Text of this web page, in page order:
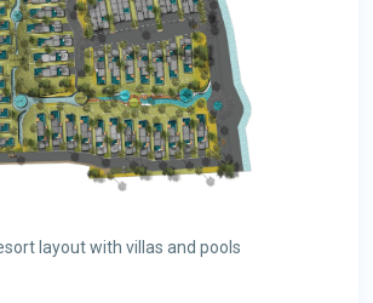
layout with villas and pools